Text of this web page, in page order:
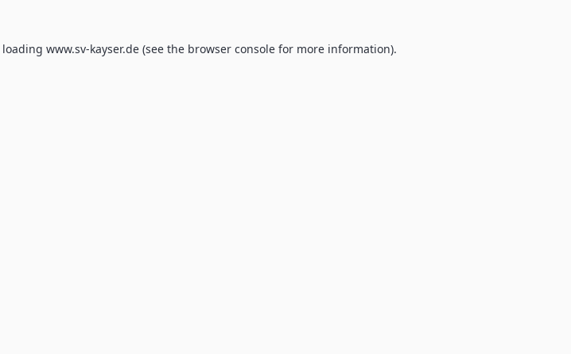
www.sv-kayser.de(see the browser consolefor more information).